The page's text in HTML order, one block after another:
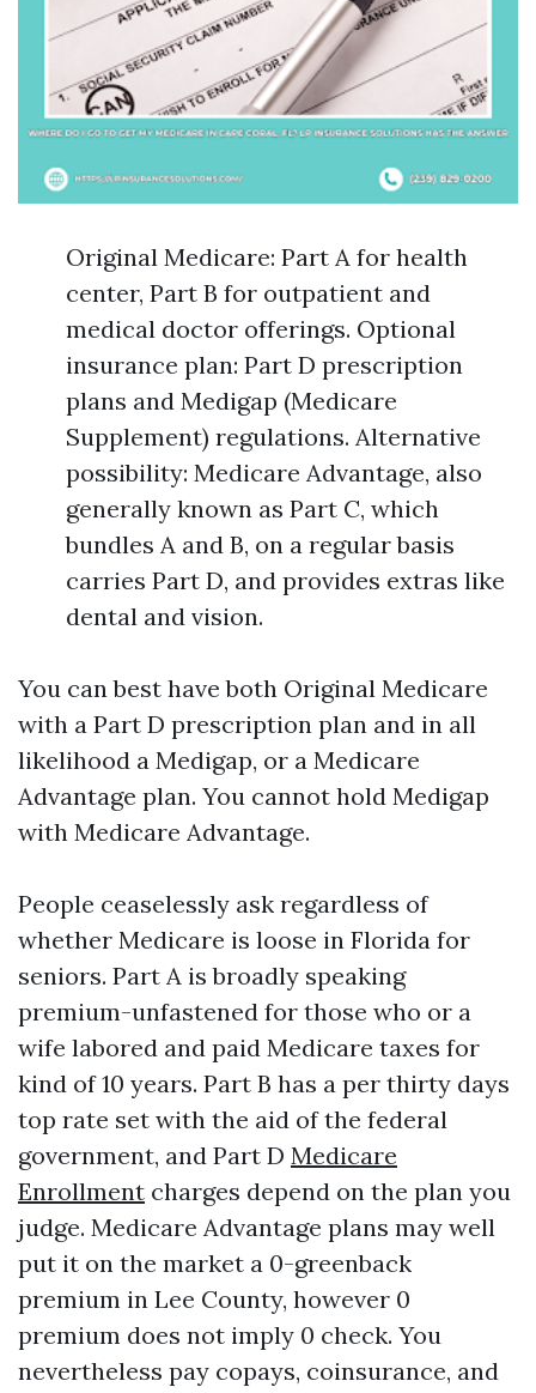
Original Medicare: Part A for health
center, Part B for outpatient and
medical doctor offerings. Optional
insurance plan: Part D prescription
plans and Medigap (Medicare
Supplement) regulations. Alternative
possibility: Medicare Advantage, also
generally known as Part C, which
bundles A and B, on a regular basis
carries Part D, and provides extras like
dental and vision.
You can best have both Original Medicare
with a Part D prescription plan and in all
likelihood a Medigap, or a Medicare
Advantage plan. You cannot hold Medigap
with Medicare Advantage.
People ceaselessly ask regardless of
whether Medicare is loose in Florida for
seniors. Part A is broadly speaking
premium-unfastened for those who or a
wife labored and paid Medicare taxes for
kind of 10 years. Part B has a per thirty days
top rate set with the aid of the federal
government, and Part D Medicare
Enrollment charges depend on the plan you
judge. Medicare Advantage plans may well
put it on the market a 0-greenback
premium in Lee County, however 0
premium does not imply 0 check. You
nevertheless pay copays, coinsurance, and